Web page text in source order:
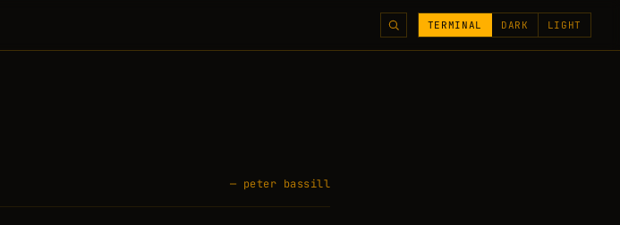
TERMINAL DARK LIGHT
— peter bassill